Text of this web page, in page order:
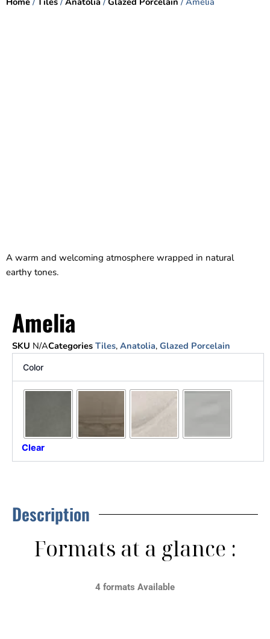
A warm and welcoming atmosphere wrapped in natural
earthy tones.
Amelia
SKU N/ACategories Tiles, Anatolia, Glazed Porcelain
Color
Clear
Description
Formats at a glance :
4 formats Available